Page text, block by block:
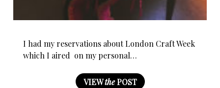
I had my reservations about London Craft Week
which I aired on my personal…
VIEWthePOST